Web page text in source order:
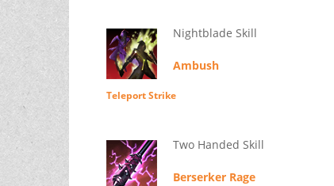
Nightblade Skill
Ambush
Teleport Strike
Two Handed Skill
Berserker Rage